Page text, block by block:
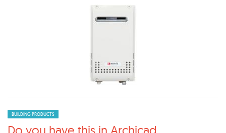
BUILDING PRODUCTS
Do you have this in Archicad...